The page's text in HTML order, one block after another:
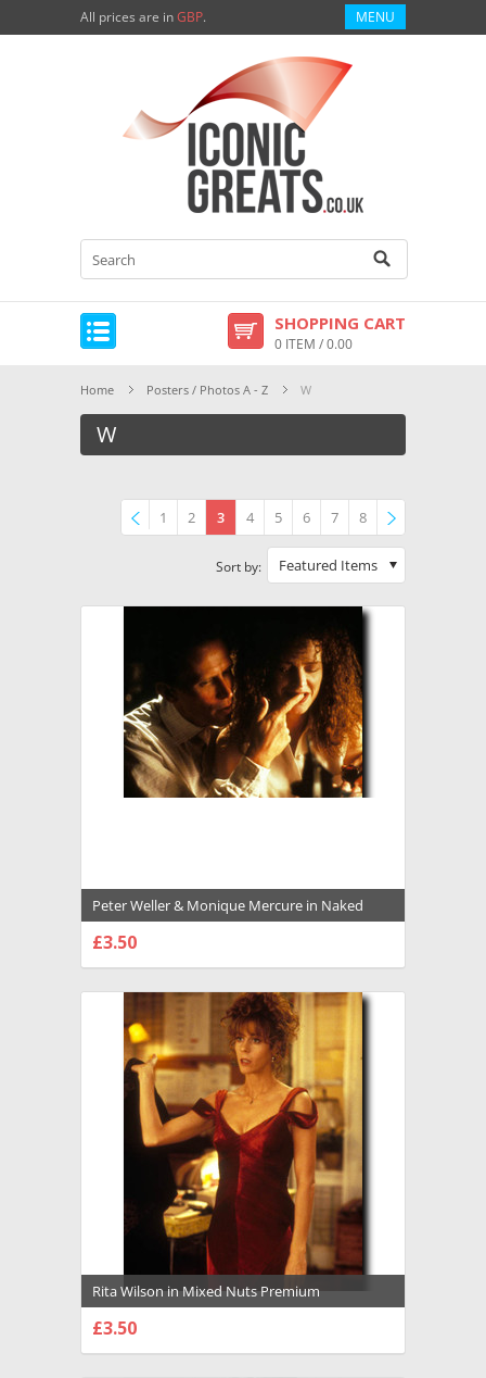
All prices are inGBP. MENU
SHOPPING CART
0 ITEM / 0.00
Home Posters / Photos A - Z W
W
1 2 3 4 5 6 7
8
Featured Items
Sort by:
Peter Weller & Monique Mercure in Naked
Lunch Premium Photograph and Poster -
1010075
£3.50
Rita Wilson in Mixed Nuts Premium
Photograph and Poster - 1009583
£3.50